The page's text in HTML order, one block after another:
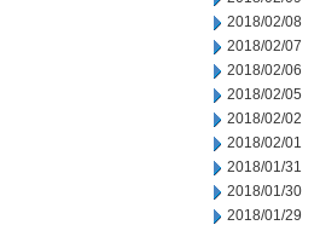
2018/02/08
2018/02/07
2018/02/06
2018/02/05
2018/02/02
2018/02/01
2018/01/31
2018/01/30
2018/01/29